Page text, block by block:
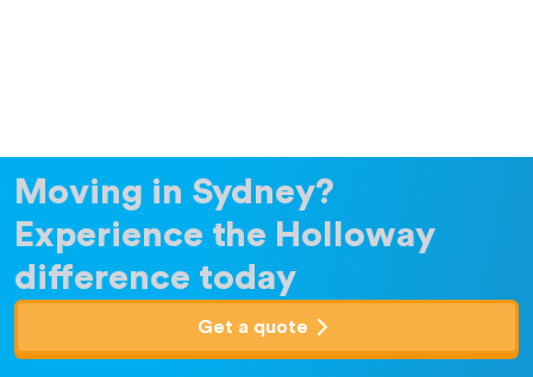
Moving in Sydney?
Experience the Holloway
difference today
Get a quote